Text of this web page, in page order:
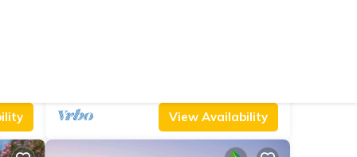
View Availability